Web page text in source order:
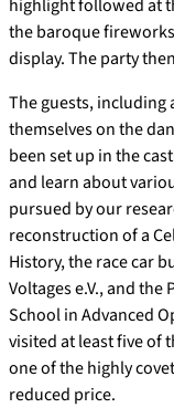
highlight followed at
the baroque
display. The party
The guests,
themselves on the
been set up in the
and learn about
pursued by our
reconstruction of a
History, the race car
Voltages e.V., and
School in Advanced
visited at least five of
one of the highly
reduced price.